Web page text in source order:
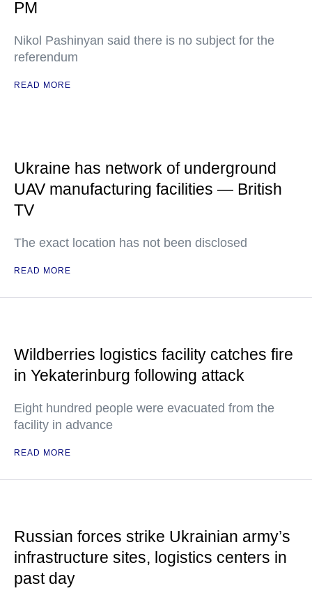
PM
Nikol Pashinyan said there is no subject for the
referendum
READ MORE
Ukraine has network of underground
UAV manufacturing facilities — British
TV
The exact location has not been disclosed
READ MORE
Wildberries logistics facility catches fire
in Yekaterinburg following attack
Eight hundred people were evacuated from the
facility in advance
READ MORE
Russian forces strike Ukrainian army’s
infrastructure sites, logistics centers in
past day